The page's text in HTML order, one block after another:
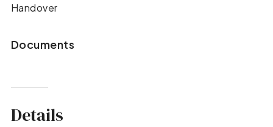
Handover
Documents
Details